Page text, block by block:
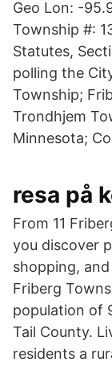
Geo Lon: -
Township #:
Statutes,
polling the
Township;
Trondhjem
Minnesota;
resa på
From 11
you discover
shopping,
Friberg
population of
Tail County.
residents a